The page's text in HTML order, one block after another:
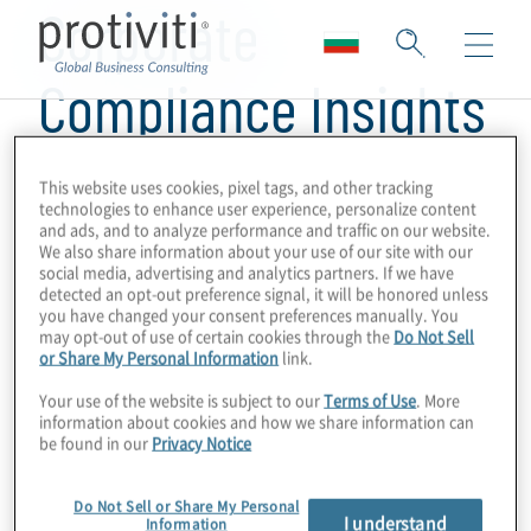
Corporate
Compliance Insights
This website uses cookies, pixel tags, and other tracking
technologies to enhance user experience, personalize content
and ads, and to analyze performance and traffic on our website.
We also share information about your use of our site with our
social media, advertising and analytics partners. If we have
detected an opt-out preference signal, it will be honored unless
you have changed your consent preferences manually. You
may opt-out of use of certain cookies through the Do Not Sell
or Share My Personal Information link.
Your use of the website is subject to ourTerms of Use. More
information about cookies and how we share information can
be found in our Privacy Notice
Do Not Sell or Share My Personal
Information
I understand